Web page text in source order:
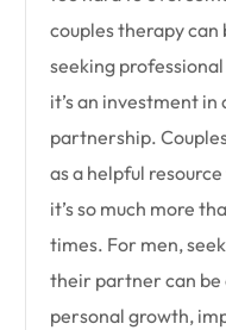
couples therapy
seeking
it’s an investment
partnership.
as a helpful
it’s so much more
times. For men,
their partner can
personal growth,